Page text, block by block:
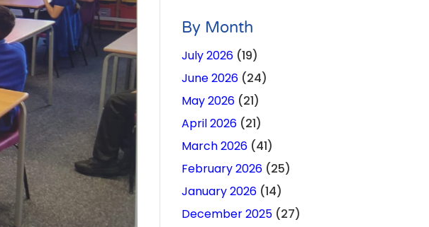
By Month
July 2026(19)
June 2026(24)
May 2026(21)
April 2026(21)
March 2026(41)
February 2026(25)
January 2026(14)
December 2025(27)